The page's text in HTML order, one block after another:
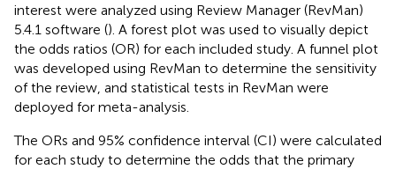
interest were analyzed using Review Manager (RevMan)
5.4.1 software (). A forest plot was used to visually depict
the odds ratios (OR) for each included study. A funnel plot
was developed using RevMan to determine the sensitivity
of the review, and statistical tests in RevMan were
deployed for meta-analysis.
The ORs and 95% confidence interval (CI) were calculated
for each study to determine the odds that the primary